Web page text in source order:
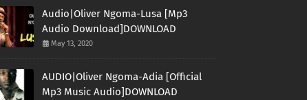
Audio|Oliver Ngoma-Lusa [Mp3
Audio Download]DOWNLOAD
May 13, 2020
AUDIO|Oliver Ngoma-Adia [Official
Mp3 Music Audio]DOWNLOAD